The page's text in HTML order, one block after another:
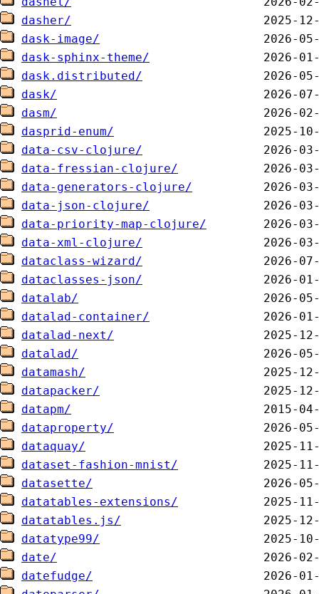
dasher/
dask-image/
dask-sphinx-theme/
dask.distributed/
dask/
dasm/
dasprid-enum/
data-csv-clojure/
data-fressian-clojure/
data-generators-clojure/
data-json-clojure/
data-priority-map-clojure/
data-xml-clojure/
dataclass-wizard/
dataclasses-json/
datalab/
datalad-container/
datalad-next/
datalad/
datamash/
datapacker/
datapm/
dataproperty/
dataquay/
dataset-fashion-mnist/
datasette/
datatables-extensions/
datatables.js/
datatype99/
date/
datefudge/